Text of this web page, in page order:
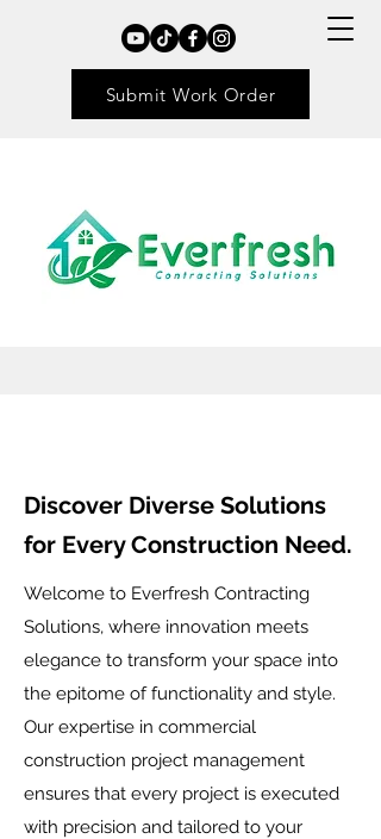
Submit Work Order
Discover Diverse Solutions
for Every Construction Need.
Welcome to Everfresh Contracting
Solutions, where innovation meets
elegance to transform your space into
the epitome of functionality and style.
Our expertise in commercial
construction project management
ensures that every project is executed
with precision and tailored to your